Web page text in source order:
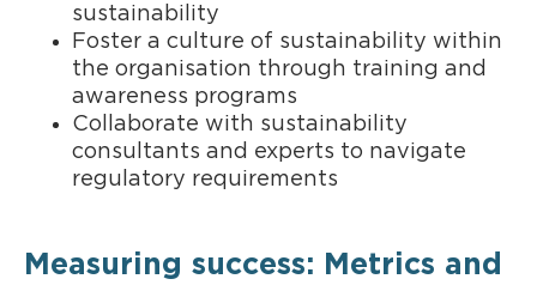
sustainability
Foster a culture of sustainability within
the organisation through training and
awareness programs
Collaborate with sustainability
consultants and experts to navigate
regulatory requirements
Measuring success: Metrics and